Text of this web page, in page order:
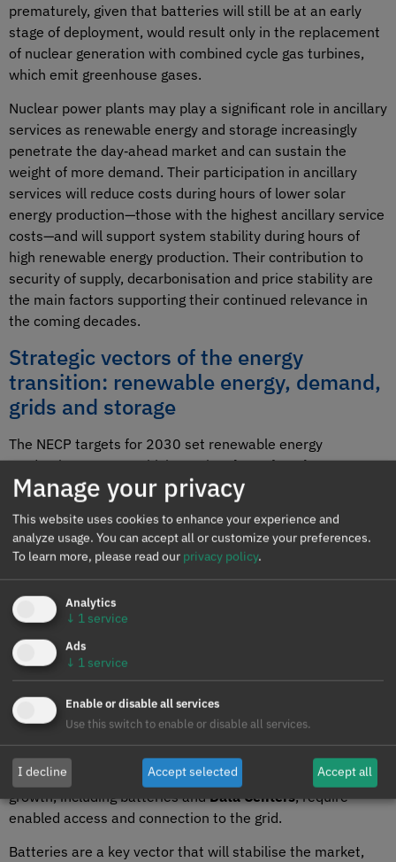
prematurely, given that batteries will still be at an early
stage of deployment, would result only in the replacement
of nuclear generation with combined cycle gas turbines,
which emit greenhouse gases.
Nuclear power plants may play a significant role in ancillary
services as renewable energy and storage increasingly
penetrate the day‑ahead market and can sustain the
weight of more demand. Their participation in ancillary
services will reduce costs during hours of lower solar
energy production—those with the highest ancillary service
costs—and will support system stability during hours of
high renewable energy production. Their contribution to
security of supply, decarbonisation and price stability are
the main factors supporting their continued relevance in
the coming decades.
Strategic vectors of the energy
transition: renewable energy, demand,
grids and storage
The NECP targets for 2030 set renewable energy
production at 81%, which requireslong‑duration storage
systems, providing inertia and stability to the grid.
Investment in solar energy, which has a certain amount of
inertia, is not slowing despite the number of zero‑price
hours. Wind energy is growing more slowly than needed to
supply would cause curtailment and a considerable
number of zero or negative prices; and without a balanced
evolution of all energy producers to meet NECP
projections, the market will face imbalances and instability.
and
electrificationof the economy. Grid upgrades are also
essential, as 80% of grid nodes are currently saturated for
new demand connections. Many connection requests
cannot be met. New systems that will drive demand
growth, including batteries andData Centers, require
enabled access and connection to the grid.
Batteries are a key vector that will stabilise the market,
Manage your privacy
This website uses cookies to enhance your experience and
analyze usage. You can accept all or customize your preferences.
To learn more, please read our privacy policy.
Analytics
↓ 1 service
Ads
↓ 1 service
Enable or disable all services
Use this switch to enable or disable all services.
I decline Accept selected Accept all